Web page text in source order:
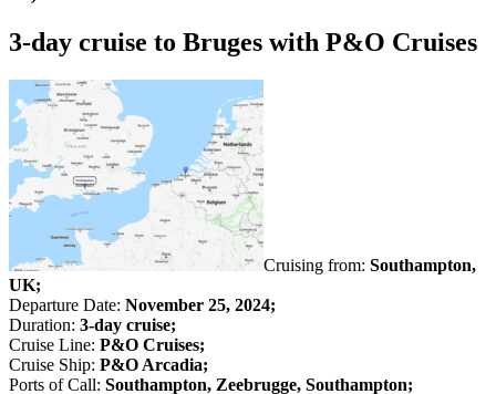
3-day cruise to Bruges with P&O Cruises
Cruising from: Southampton,
UK;
Departure Date: November 25, 2024;
Duration: 3-day cruise;
Cruise Line: P&O Cruises;
Cruise Ship: P&O Arcadia;
Ports of Call: Southampton, Zeebrugge, Southampton;